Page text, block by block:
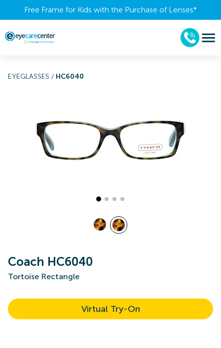
Free Frame for Kids with the Purchase of Lenses​*
EYEGLASSES / HC6040
Coach HC6040
Tortoise Rectangle
Virtual Try-On